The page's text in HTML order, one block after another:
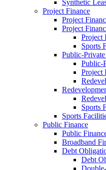
Synthetic
Project Finance
Project
Project
Project
Sports
Public-
Public-
Project
Sports
Sports
Public Finance
Public
Broadband
Debt
Debt